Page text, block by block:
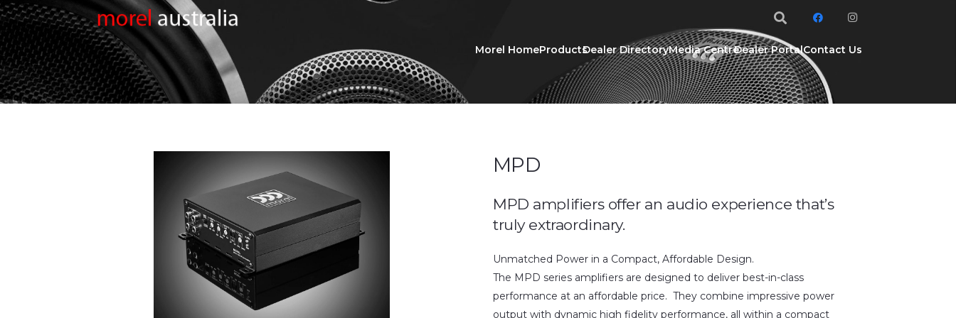
Morel HomeProductsDealer DirectoryMedia CentreDealer PortalContact Us
MPD
MPD amplifiers offer an audio experience that’s
truly extraordinary.
Unmatched Power in a Compact, Affordable Design.
The MPD series amplifiers are designed to deliver best-in-class
performance at an affordable price. They combine impressive power
output with dynamic high fidelity performance, all within a compact